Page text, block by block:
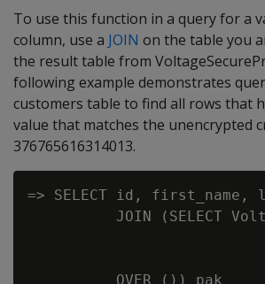
To use this function in a query for a
column, use a JOIN on the table you
the result table from
following example demonstrates
customers table to find all rows that
value that matches the unencrypted
376765616314013.
=> SELECT id, first_name,
JOIN (SELECT
          OVER ()) pak